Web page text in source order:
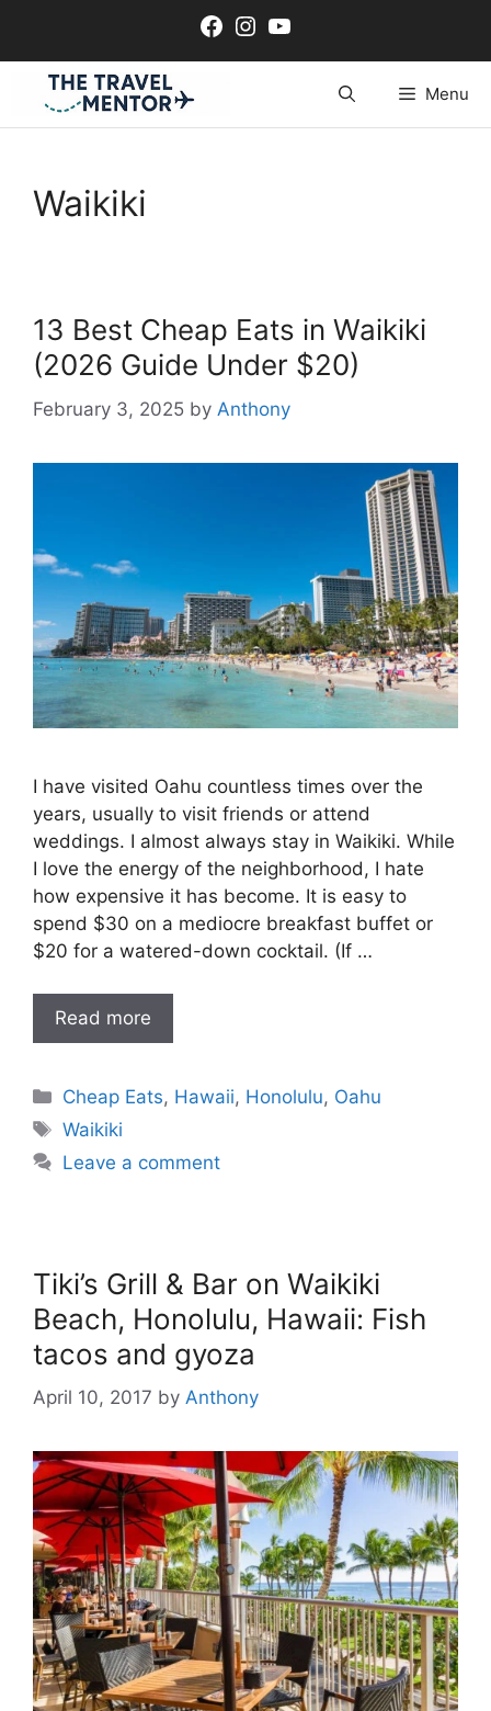
content
Facebook
Instagram
YouTube
Menu
Waikiki
13 Best Cheap Eats in Waikiki
(2026 Guide Under $20)
February 3, 2025 by Anthony
I have visited Oahu countless times over the
years, usually to visit friends or attend
weddings. I almost always stay in Waikiki. While
I love the energy of the neighborhood, I hate
how expensive it has become. It is easy to
spend $30 on a mediocre breakfast buffet or
$20 for a watered-down cocktail. (If …
Read more
Categories
Cheap Eats, Hawaii, Honolulu, Oahu
Tags
Waikiki
Leave a comment
Tiki’s Grill & Bar on Waikiki
Beach, Honolulu, Hawaii: Fish
tacos and gyoza
April 10, 2017 by Anthony